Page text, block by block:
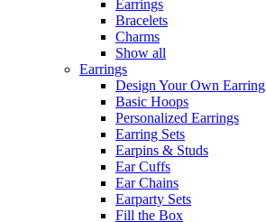
Earrings
Bracelets
Charms
Show all
Earrings
Design Your Own Earring
Basic Hoops
Personalized Earrings
Earring Sets
Earpins & Studs
Ear Cuffs
Ear Chains
Earparty Sets
Fill the Box